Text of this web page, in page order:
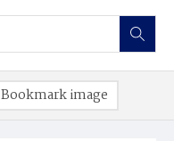
Bookmark image